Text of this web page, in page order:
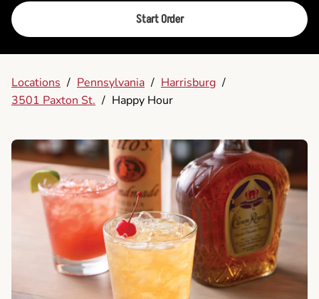
Start Order
Locations / Pennsylvania / Harrisburg /
3501 Paxton St. / Happy Hour